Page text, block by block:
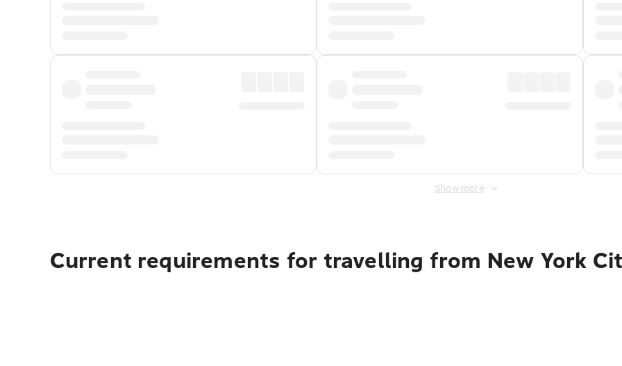
Show more
Current requirements for travelling from New York